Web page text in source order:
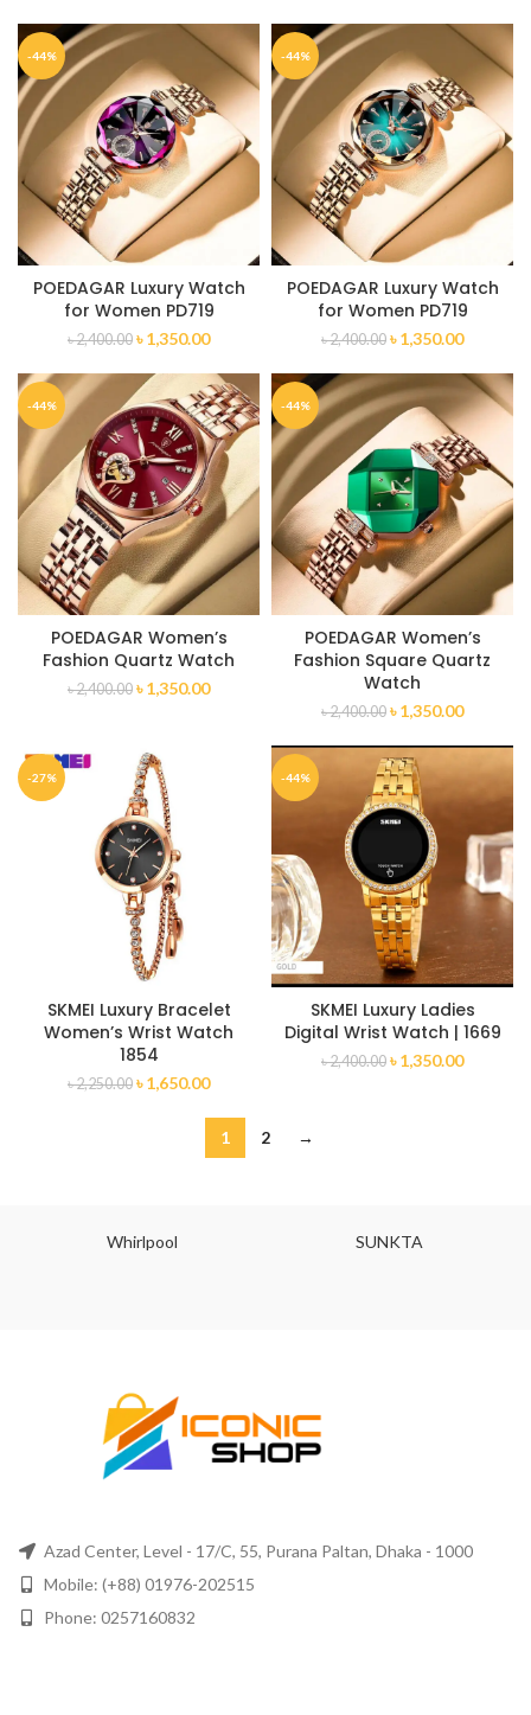
-44%
POEDAGAR Luxury Watch
for Women PD719
৳2,400.00 ৳1,350.00
-44%
POEDAGAR Luxury Watch
for Women PD719
৳2,400.00 ৳1,350.00
-44%
POEDAGAR Women’s
Fashion Quartz Watch
৳2,400.00 ৳1,350.00
-44%
POEDAGAR Women’s
Fashion Square Quartz
Watch
৳2,400.00 ৳1,350.00
-27%
SKMEI Luxury Bracelet
Women’s Wrist Watch
1854
৳2,250.00 ৳1,650.00
-44%
SKMEI Luxury Ladies
Digital Wrist Watch | 1669
৳2,400.00 ৳1,350.00
1 2 →
Whirlpool SUNKTA
Azad Center, Level - 17/C, 55, Purana Paltan, Dhaka - 1000
Mobile: (+88) 01976-202515
Phone: 0257160832